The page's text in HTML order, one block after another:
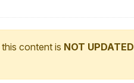
content is NOT UPDATED